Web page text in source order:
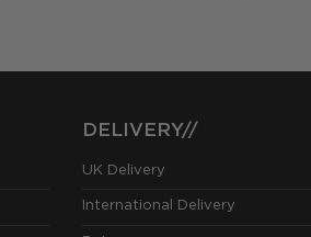
DELIVERY//
UK Delivery
International Delivery